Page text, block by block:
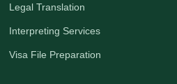
Legal Translation
Interpreting Services
Visa File Preparation